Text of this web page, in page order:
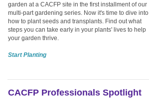
garden at a CACFP site in the first installment of our
multi-part gardening series. Now it's time to dive into
how to plant seeds and transplants. Find out what
steps you can take early in your plants' lives to help
your garden thrive.
Start Planting
CACFP Professionals Spotlight